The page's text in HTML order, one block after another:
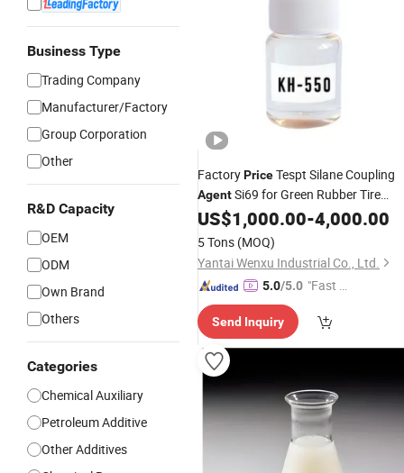
Business Type
Trading Company
Manufacturer/Factory
Group Corporation
Other
R&D Capacity
OEM
ODM
Own Brand
Others
Categories
Chemical Auxiliary
Petroleum Additive
Other Additives
FactoryPriceTespt Silane Coupling
AgentSi69 for Green Rubber Tire
Compounds
US$1,000.00-4,000.00
5 Tons (MOQ)
Yantai Wenxu Industrial Co., Ltd.
5.0/5.0 "Fast D
Send Inquiry